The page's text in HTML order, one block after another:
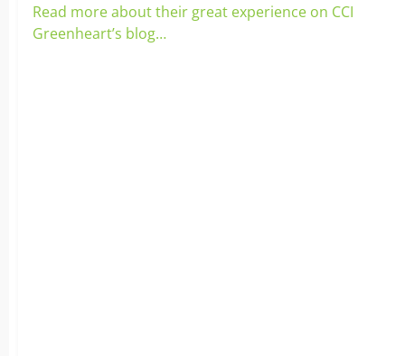
Read more about their great experience on CCI
Greenheart’s blog…